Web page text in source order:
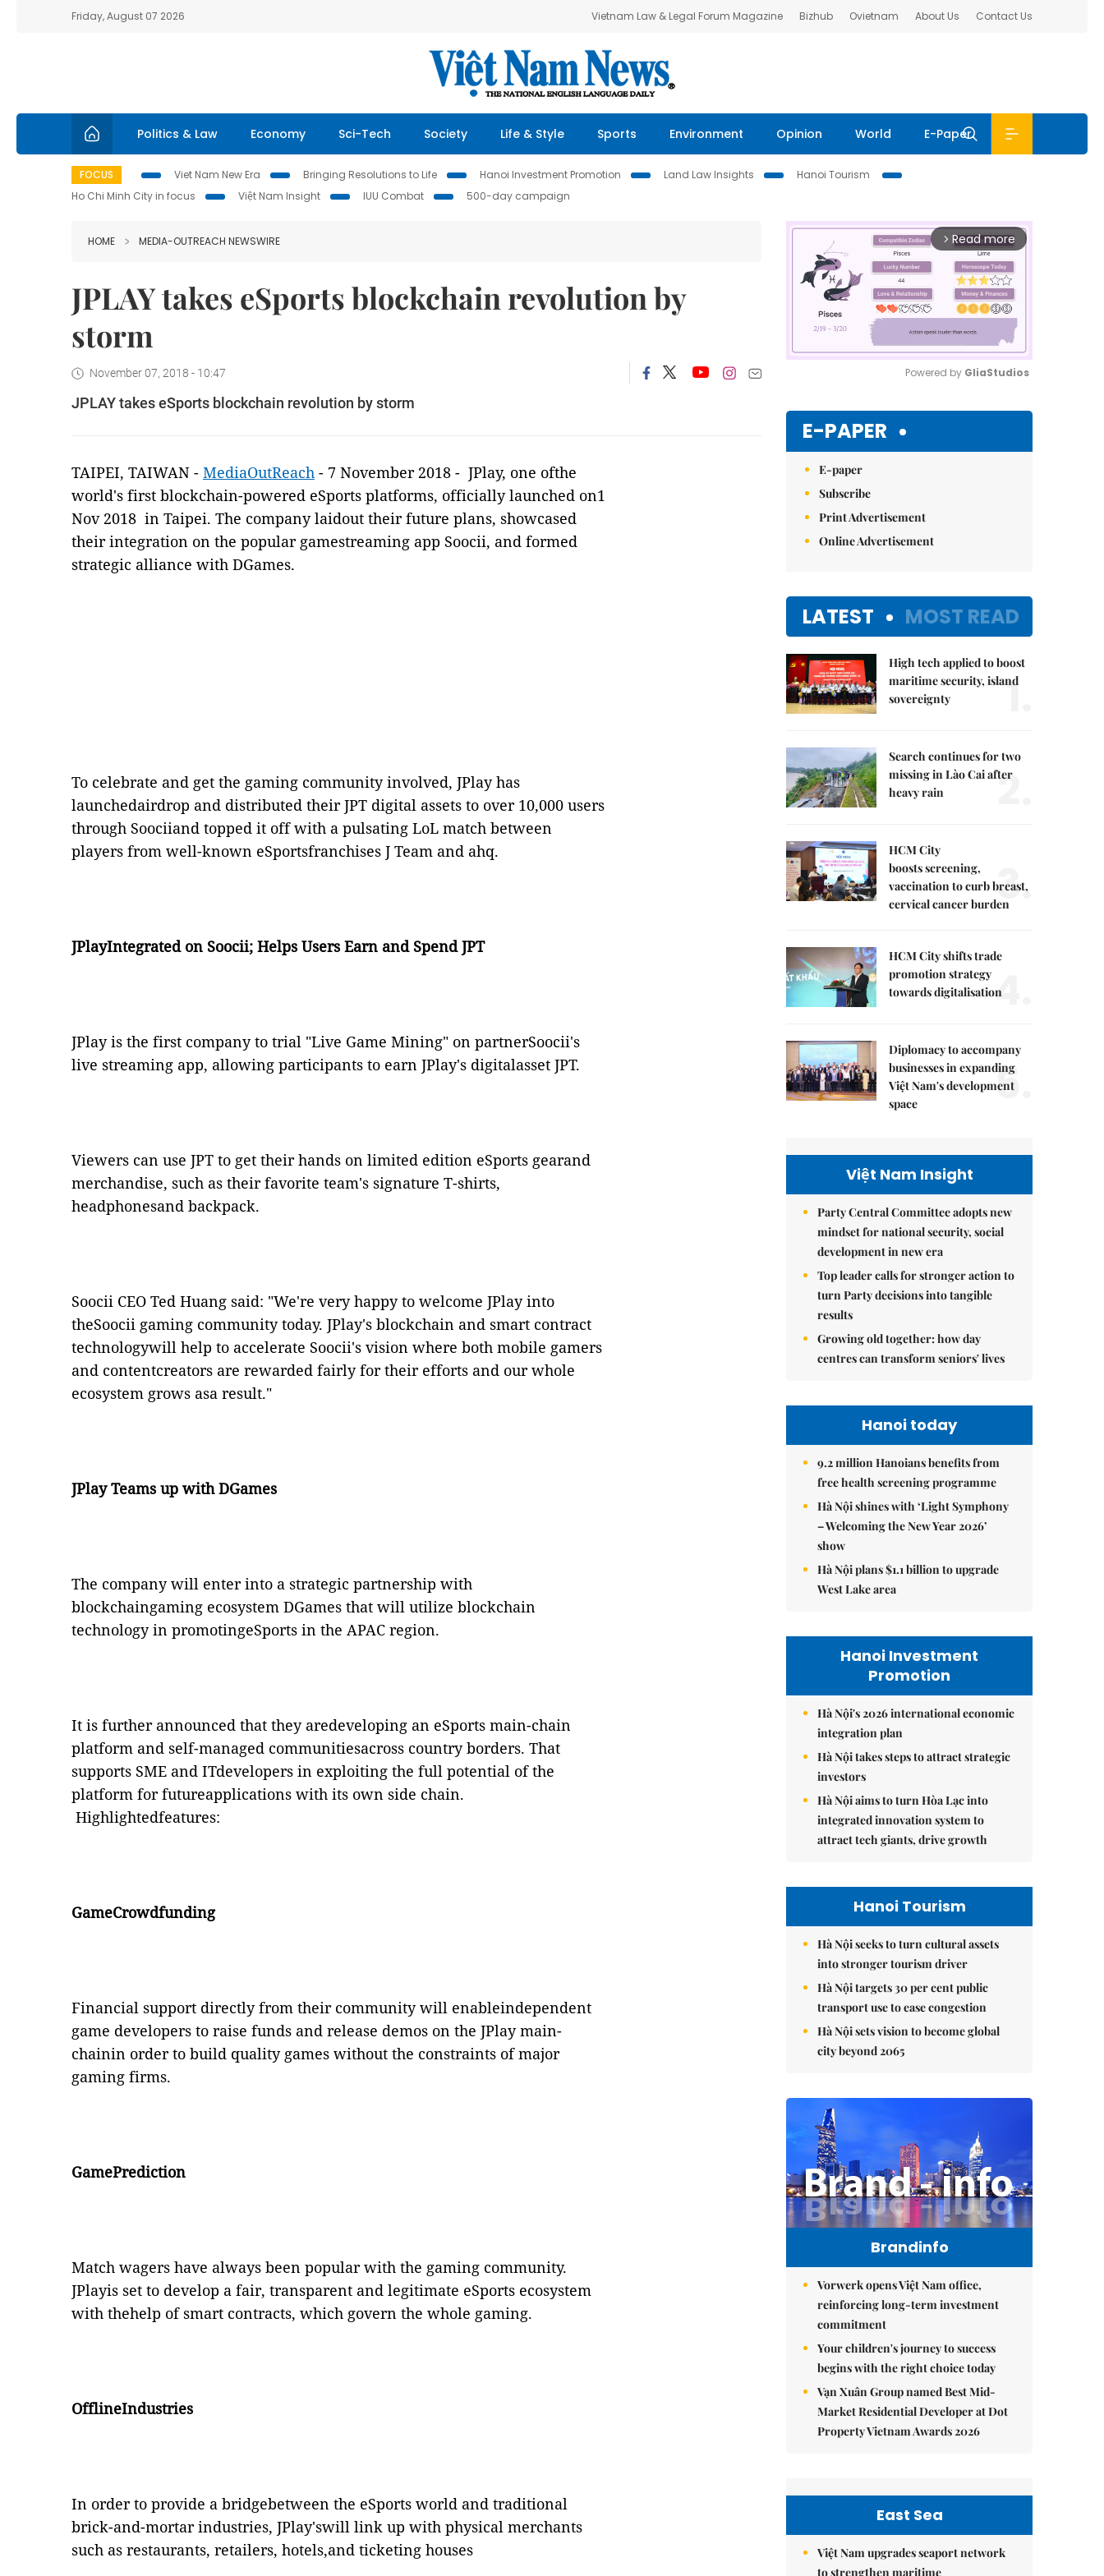
Friday, August 07 2026 Vietnam Law & Legal Forum Magazine Bizhub Ovietnam About Us Contact Us
Politics & Law Economy Sci-Tech Society Life & Style Sports Environment Opinion World E-Paper
FOCUS Viet Nam New Era Bringing Resolutions to Life Hanoi Investment Promotion Land Law Insights
Hanoi Tourism
Ho Chi Minh City in focus
Việt Nam Insight IUU Combat 500-day campaign
HOME MEDIA-OUTREACH NEWSWIRE
JPLAY takes eSports blockchain revolution by
storm
November 07, 2018 - 10:47
JPLAY takes eSports blockchain revolution by storm
TAIPEI, TAIWAN - MediaOutReach - 7 November 2018 - JPlay, one ofthe
world's first blockchain-powered eSports platforms, officially launched on1
Nov 2018 in Taipei. The company laidout their future plans, showcased
their integration on the popular gamestreaming app Soocii, and formed
strategic alliance with DGames.
To celebrate and get the gaming community involved, JPlay has
launchedairdrop and distributed their JPT digital assets to over 10,000 users
through Soociiand topped it off with a pulsating LoL match between
players from well-known eSportsfranchises J Team and ahq.
JPlayIntegrated on Soocii; Helps Users Earn and Spend JPT
JPlay is the first company to trial "Live Game Mining" on partnerSoocii's
live streaming app, allowing participants to earn JPlay's digitalasset JPT.
Viewers can use JPT to get their hands on limited edition eSports gearand
merchandise, such as their favorite team's signature T-shirts,
headphonesand backpack.
Soocii CEO Ted Huang said: "We're very happy to welcome JPlay into
theSoocii gaming community today. JPlay's blockchain and smart contract
technologywill help to accelerate Soocii's vision where both mobile gamers
and contentcreators are rewarded fairly for their efforts and our whole
ecosystem grows asa result."
JPlay Teams up with DGames
The company will enter into a strategic partnership with
blockchaingaming ecosystem DGames that will utilize blockchain
technology in promotingeSports in the APAC region.
It is further announced that they aredeveloping an eSports main-chain
platform and self-managed communitiesacross country borders. That
supports SME and ITdevelopers in exploiting the full potential of the
platform for futureapplications with its own side chain.
Highlightedfeatures:
GameCrowdfunding
Financial support directly from their community will enableindependent
game developers to raise funds and release demos on the JPlay main-
chainin order to build quality games without the constraints of major
gaming firms.
GamePrediction
Match wagers have always been popular with the gaming community.
JPlayis set to develop a fair, transparent and legitimate eSports ecosystem
with thehelp of smart contracts, which govern the whole gaming.
OfflineIndustries
In order to provide a bridgebetween the eSports world and traditional
brick-and-mortar industries, JPlay'swill link up with physical merchants
such as restaurants, retailers, hotels,and ticketing houses
arrow_forward_ios Read more
Powered by GliaStudios
E-PAPER
E-paper
Subscribe
Print Advertisement
Online Advertisement
LATEST MOST READ
High tech applied to boost
maritime security, island
sovereignty
1.
Search continues for two
missing in Lào Cai after
heavy rain
2.
HCM City
boosts screening,
vaccination to curb breast,
cervical cancer burden3.
HCM City shifts trade
promotion strategy
towards digitalisation
4.
Diplomacy to accompany
businesses in expanding
Việt Nam's development
space
5.
Việt Nam Insight
Party Central Committee adopts new
mindset for national security, social
development in new era
Top leader calls for stronger action to
turn Party decisions into tangible
results
Growing old together: how day
centres can transform seniors' lives
Hanoi today
9.2 million Hanoians benefits from
free health screening programme
Hà Nội shines with ‘Light Symphony
– Welcoming the New Year 2026’
show
Hà Nội plans $1.1 billion to upgrade
West Lake area
Hanoi Investment
Promotion
Hà Nội's 2026 international economic
integration plan
Hà Nội takes steps to attract strategic
investors
Hà Nội aims to turn Hòa Lạc into
integrated innovation system to
attract tech giants, drive growth
Hanoi Tourism
Hà Nội seeks to turn cultural assets
into stronger tourism driver
Hà Nội targets 30 per cent public
transport use to ease congestion
Hà Nội sets vision to become global
city beyond 2065
Brandinfo
Vorwerk opens Việt Nam office,
reinforcing long-term investment
commitment
Your children's journey to success
begins with the right choice today
Vạn Xuân Group named Best Mid-
Market Residential Developer at Dot
Property Vietnam Awards 2026
East Sea
Việt Nam upgrades seaport network
to strengthen maritime